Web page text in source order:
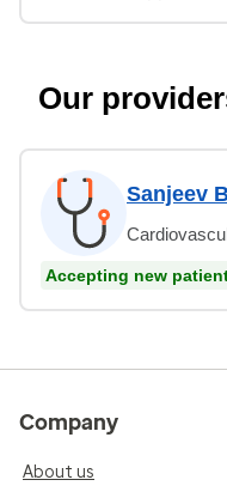
Our
Sanjeev
Accepting new
Company
About us